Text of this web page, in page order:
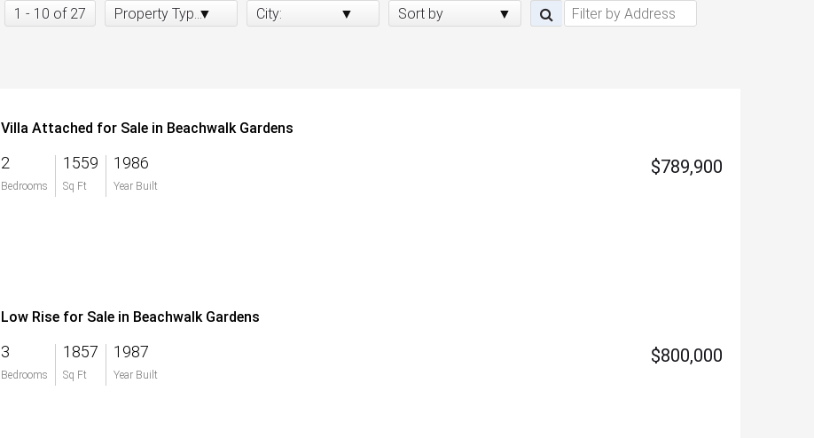
1 - 10 of 27 Property Type: City: Sort by
Villa Attached for Sale in Beachwalk Gardens
2
Bedrooms
1559
Sq Ft
1986
Year Built
$789,900
Low Rise for Sale in Beachwalk Gardens
3
Bedrooms
1857
Sq Ft
1987
Year Built
$800,000